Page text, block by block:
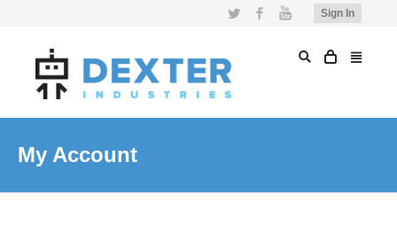
Sign In
Twitter FacebookYouTube
My Account